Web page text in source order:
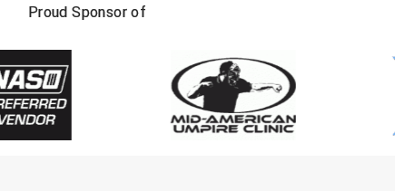
Proud Sponsor of
FIRST NAME
Check one or more sport-specific newsletters (recommended)
BASEBALL BASKETBALL FOOTBALL
SOFTBALL